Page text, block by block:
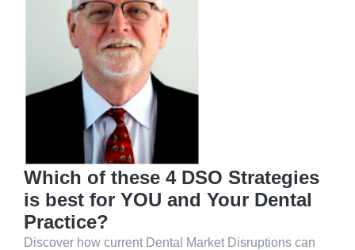
Which of these 4 DSO Strategies
is best for YOU and Your Dental
Practice?
Discover how current Dental Market Disruptions can